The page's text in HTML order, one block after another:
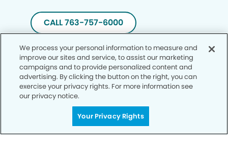
CALL 763-757-6000
We process your personal information to measure and
improve our sites and service, to assist our marketing
campaigns and to provide personalized content and
advertising. By clicking the button on the right, you can
exercise your privacy rights. For more information see
our privacy notice.
Your Privacy Rights